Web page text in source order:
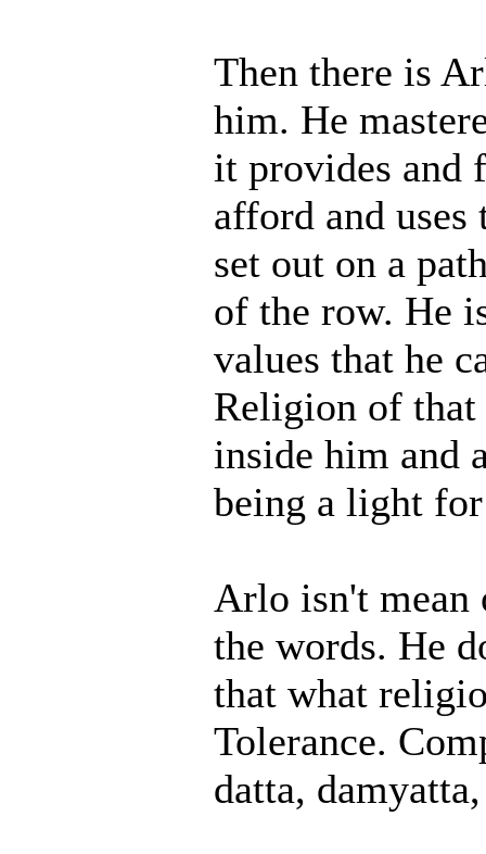
Then there is
him. He
it provides and
afford and uses
set out on a
of the row. He
values that he
Religion of that
inside him and
being a light
Arlo isn't mean
the words. He
that what
Tolerance.
datta,